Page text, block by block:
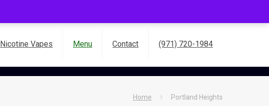
Nicotine Vapes Menu Contact (971) 720-1984
Home Portland Heights